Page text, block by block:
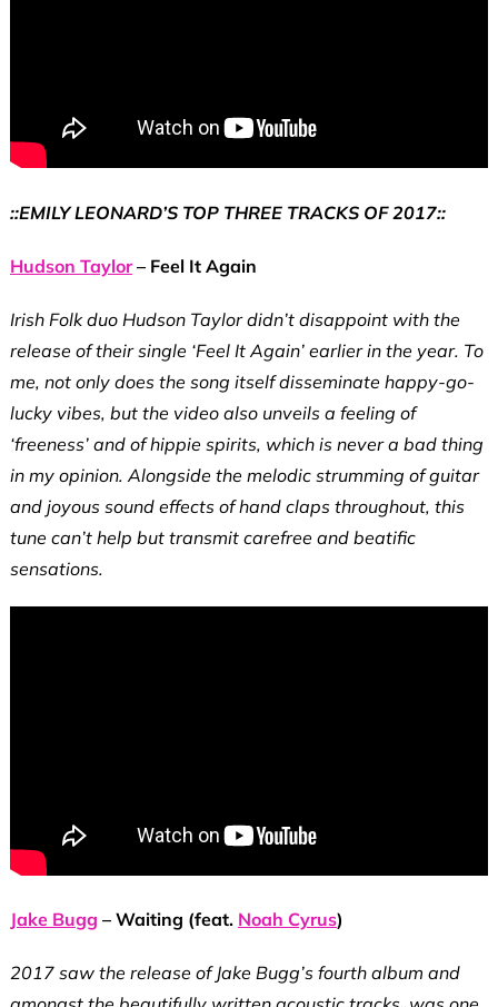
::EMILY LEONARD’S TOP THREE TRACKS OF 2017::
Hudson Taylor– Feel It Again
Irish Folk duo Hudson Taylor didn’t disappoint with the
release of their single ‘Feel It Again’ earlier in the year. To
me, not only does the song itself disseminate happy-go-
lucky vibes, but the video also unveils a feeling of
‘freeness’ and of hippie spirits, which is never a bad thing
in my opinion. Alongside the melodic strumming of guitar
and joyous sound effects of hand claps throughout, this
tune can’t help but transmit carefree and beatific
sensations.
Jake Bugg – Waiting (feat. Noah Cyrus)
2017 saw the release of Jake Bugg’s fourth album and